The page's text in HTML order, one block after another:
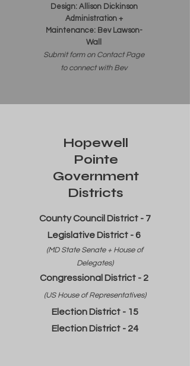
Design: Allison Dickinson
Administration +
Maintenance: Bev Lawson-
Wall
Submit form on Contact Page
to connect with Bev
Hopewell
Pointe
Government
Districts
County Council District - 7
Legislative District - 6
(MD State Senate + House of
Delegates)
Congressional District - 2
(US House of Representatives)
Election District - 15
Election District - 24